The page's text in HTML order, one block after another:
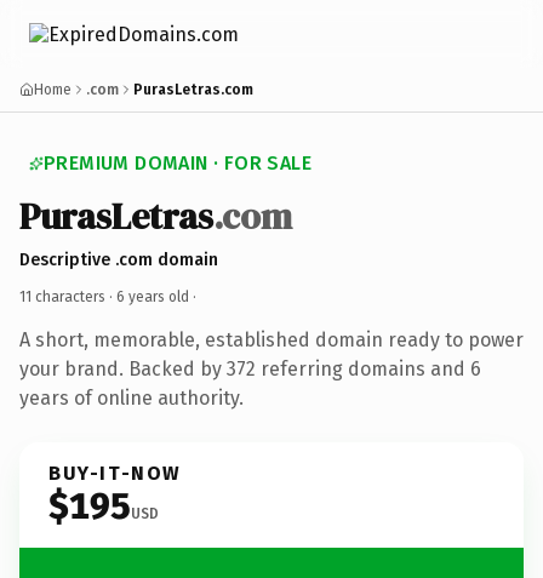
Home .com PurasLetras.com
PREMIUM DOMAIN · FOR SALE
PurasLetras.com
Descriptive .com domain
11 characters · 6 years old ·
A short, memorable, established domain ready to power
your brand. Backed by 372 referring domains and 6
years of online authority.
BUY-IT-NOW
$195USD